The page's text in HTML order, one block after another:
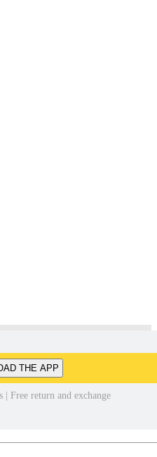
THE APP
| Free return and exchange